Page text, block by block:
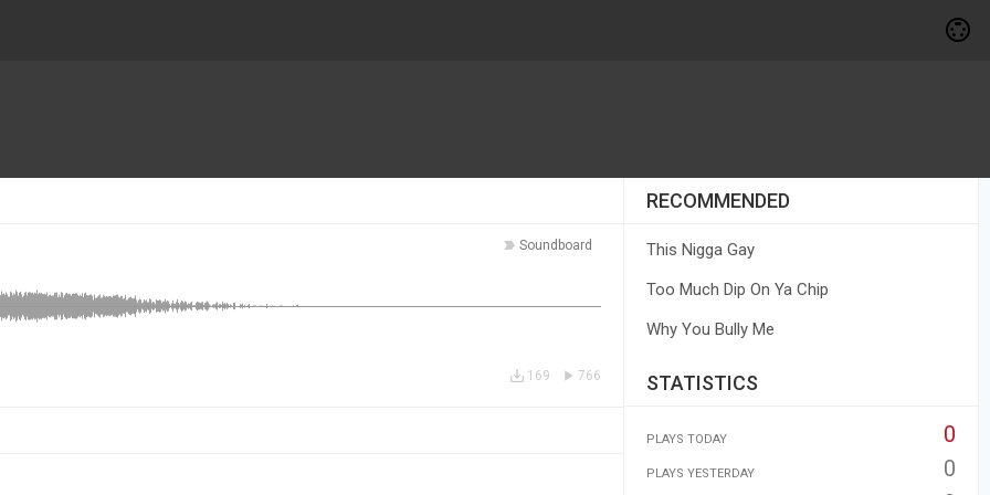
Soundboard
766
169
RECOMMENDED
This Nigga Gay
Too Much Dip On Ya Chip
Why You Bully Me
STATISTICS
PLAYS TODAY 0
PLAYS YESTERDAY
0